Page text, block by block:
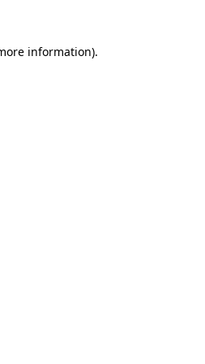
information).